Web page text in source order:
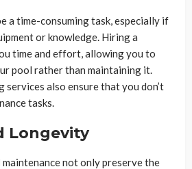
a time-consuming task, especially if
or knowledge. Hiring a
time and effort, allowing you to
pool rather than maintaining it.
services also ensure that you don’t
tasks.
Longevity
maintenance not only preserve the